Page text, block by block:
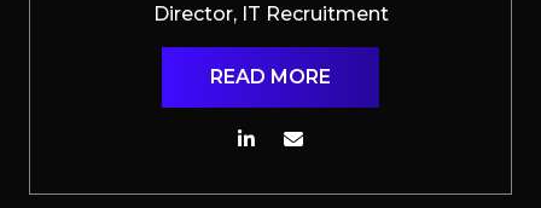
Director, IT Recruitment
READ MORE